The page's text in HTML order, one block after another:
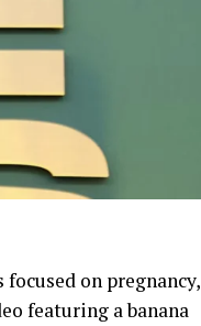
on pregnancy,
featuring a banana